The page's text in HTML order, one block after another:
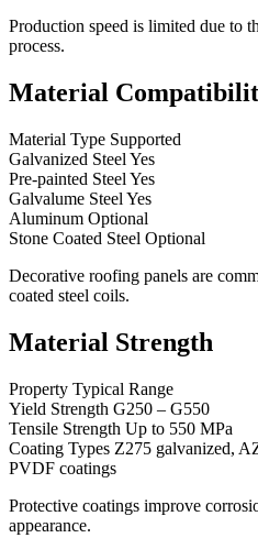
Production speed is limited due to
process.
Material
Material Type Supported
Galvanized Steel Yes
Pre-painted Steel Yes
Galvalume Steel Yes
Aluminum Optional
Stone Coated Steel Optional
Decorative roofing panels are
coated steel coils.
Material Strength
Property Typical Range
Yield Strength G250 – G550
Tensile Strength Up to 550 MPa
Coating Types Z275 galvanized,
PVDF coatings
Protective coatings improve
appearance.